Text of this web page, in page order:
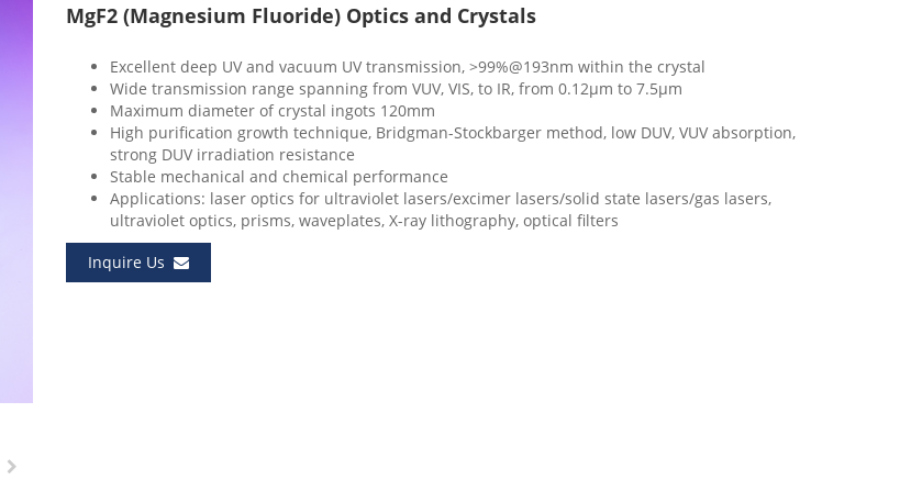
MgF2 (Magnesium Fluoride) Optics and Crystals
Excellent deep UV and vacuum UV transmission, >99%@193nm within the crystal
Wide transmission range spanning from VUV, VIS, to IR, from 0.12μm to 7.5μm
Maximum diameter of crystal ingots 120mm
High purification growth technique, Bridgman-Stockbarger method, low DUV, VUV absorption,
strong DUV irradiation resistance
Stable mechanical and chemical performance
Applications: laser optics for ultraviolet lasers/excimer lasers/solid state lasers/gas lasers,
ultraviolet optics, prisms, waveplates, X-ray lithography, optical filters
Inquire Us